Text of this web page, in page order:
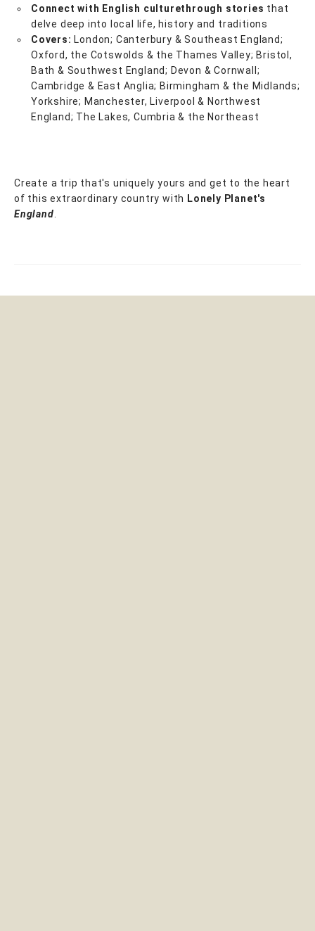
Connect with English culturethrough stories that
delve deep into local life, history and traditions
Covers: London; Canterbury & Southeast England;
Oxford, the Cotswolds & the Thames Valley; Bristol,
Bath & Southwest England; Devon & Cornwall;
Cambridge & East Anglia; Birmingham & the Midlands;
Yorkshire; Manchester, Liverpool & Northwest
England; The Lakes, Cumbria & the Northeast
Create a trip that's uniquely yours and get to the heart
of this extraordinary country with Lonely Planet's
England